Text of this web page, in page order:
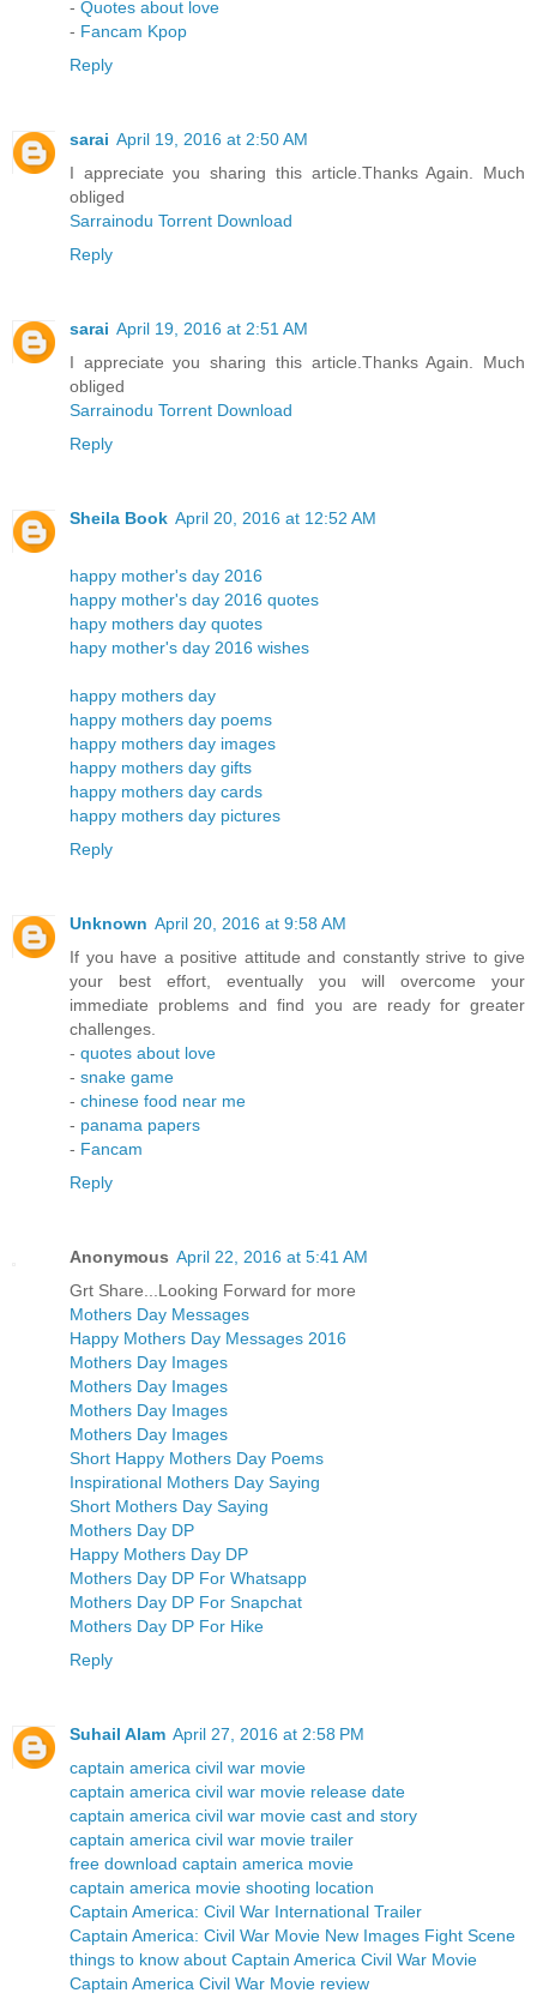
- Quotes about love
- Fancam Kpop
Reply
sarai April 19, 2016 at 2:50 AM
I appreciate you sharing this article.Thanks Again. Much
obliged
Sarrainodu Torrent Download
Reply
sarai April 19, 2016 at 2:51 AM
I appreciate you sharing this article.Thanks Again. Much
obliged
Sarrainodu Torrent Download
Reply
Sheila Book April 20, 2016 at 12:52 AM
happy mother's day 2016
happy mother's day 2016 quotes
hapy mothers day quotes
hapy mother's day 2016 wishes
happy mothers day
happy mothers day poems
happy mothers day images
happy mothers day gifts
happy mothers day cards
happy mothers day pictures
Reply
Unknown April 20, 2016 at 9:58 AM
If you have a positive attitude and constantly strive to give
your best effort, eventually you will overcome your
immediate problems and find you are ready for greater
challenges.
- quotes about love
- snake game
- chinese food near me
- panama papers
- Fancam
Reply
Anonymous April 22, 2016 at 5:41 AM
Grt Share...Looking Forward for more
Mothers Day Messages
Happy Mothers Day Messages 2016
Mothers Day Images
Mothers Day Images
Mothers Day Images
Mothers Day Images
Short Happy Mothers Day Poems
Inspirational Mothers Day Saying
Short Mothers Day Saying
Mothers Day DP
Happy Mothers Day DP
Mothers Day DP For Whatsapp
Mothers Day DP For Snapchat
Mothers Day DP For Hike
Reply
Suhail Alam April 27, 2016 at 2:58 PM
captain america civil war movie
captain america civil war movie release date
captain america civil war movie cast and story
captain america civil war movie trailer
free download captain america movie
captain america movie shooting location
Captain America: Civil War International Trailer
Captain America: Civil War Movie New Images Fight Scene
things to know about Captain America Civil War Movie
Captain America Civil War Movie review